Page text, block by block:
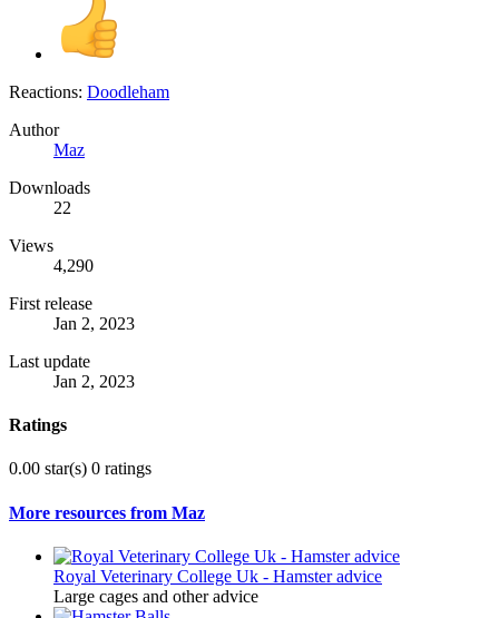
Reactions: Doodleham
Author
Maz
Downloads
22
Views
4,290
First release
Jan 2, 2023
Last update
Jan 2, 2023
Ratings
0.00 star(s) 0 ratings
More resources from Maz
Royal Veterinary College Uk - Hamster advice
Large cages and other advice